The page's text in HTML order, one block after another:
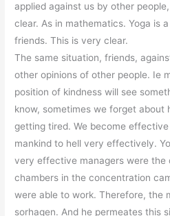
applied against us by other
clear. As in mathematics. Yoga is
friends. This is very clear.
The same situation, friends,
other opinions of other people. Ie
position of kindness will see
know, sometimes we forget about
getting tired. We become
mankind to hell very effectively.
very effective managers were the
chambers in the concentration
were able to work. Therefore, the
sorhagen. And he permeates this